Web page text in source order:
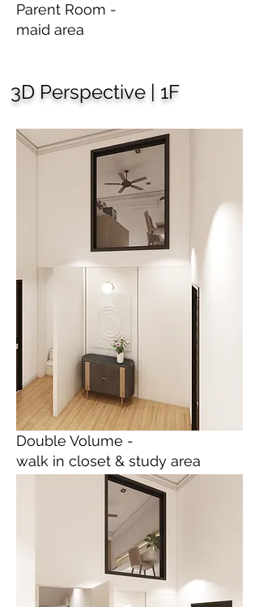
Parent Room -
maid area
3D Perspective | 1F
Double Volume -
walk in closet & study area